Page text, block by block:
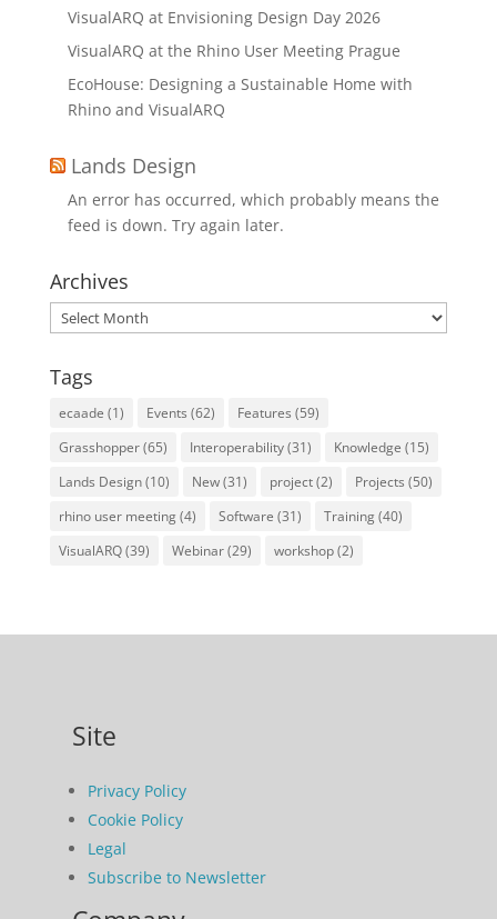
VisualARQ at Envisioning Design Day 2026
VisualARQ at the Rhino User Meeting Prague
EcoHouse: Designing a Sustainable Home with
Rhino and VisualARQ
Lands Design
An error has occurred, which probably means the
feed is down. Try again later.
Archives
Archives
Tags
ecaade (1) Events (62) Features (59)
Grasshopper(65) Interoperability(31) Knowledge (15)
Lands Design(10) New(31) project(2) Projects (50)
rhino user meeting(4) Software (31) Training(40)
VisualARQ(39) Webinar(29) workshop(2)
Site
Privacy Policy
Cookie Policy
Legal
Subscribe to Newsletter